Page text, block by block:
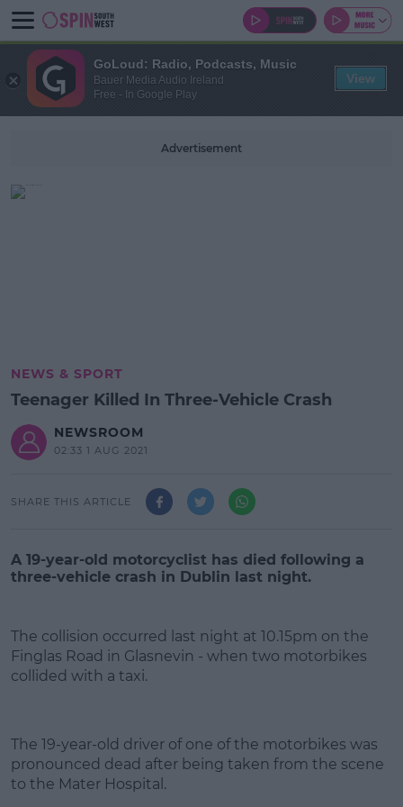
Advertisement
NEWS & SPORT
Teenager Killed In Three-Vehicle Crash
NEWSROOM
02:33 1 AUG 2021
SHARE THIS ARTICLE
A 19-year-old motorcyclist has died following a
three-vehicle crash in Dublin last night.
The collision occurred last night at 10.15pm on the
Finglas Road in Glasnevin - when two motorbikes
collided with a taxi.
The 19-year-old driver of one of the motorbikes was
pronounced dead after being taken from the scene
to the Mater Hospital.
GoLoud: Radio, Podcasts, Music
Bauer Media Audio Ireland
Free - In Google Play
View